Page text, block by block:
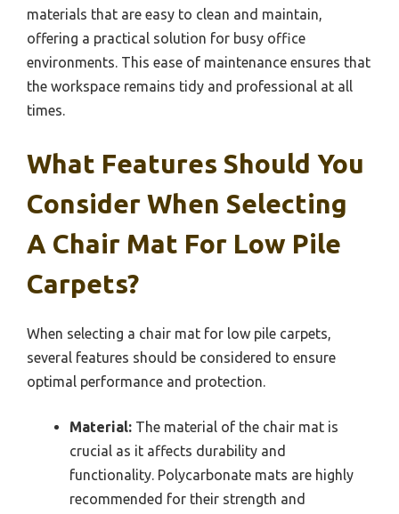
materials that are easy to clean and maintain,
offering a practical solution for busy office
environments. This ease of maintenance ensures that
the workspace remains tidy and professional at all
times.
What Features Should You
Consider When Selecting
A Chair Mat For Low Pile
Carpets?
When selecting a chair mat for low pile carpets,
several features should be considered to ensure
optimal performance and protection.
Material: The material of the chair mat is
crucial as it affects durability and
functionality. Polycarbonate mats are highly
recommended for their strength and